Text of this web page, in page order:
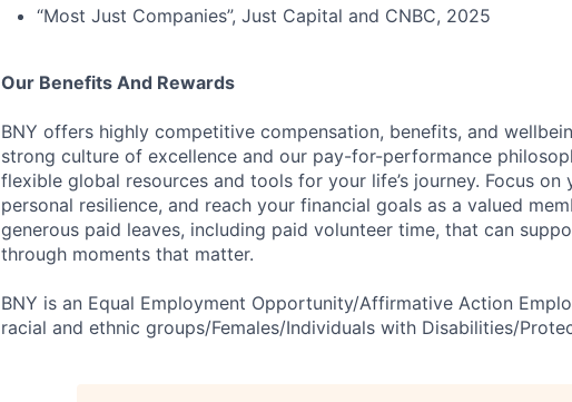
“Most Just Companies”, Just Capital and CNBC, 2025
Our Benefits And Rewards
BNY offers highly competitive compensation, benefits, and
strong culture of excellence and our pay-for-performance
flexible global resources and tools for your life’s journey. Focus
personal resilience, and reach your financial goals as a valued
generous paid leaves, including paid volunteer time, that can
through moments that matter.
BNY is an Equal Employment Opportunity/Affirmative Action
racial and ethnic groups/Females/Individuals with Disabilities/